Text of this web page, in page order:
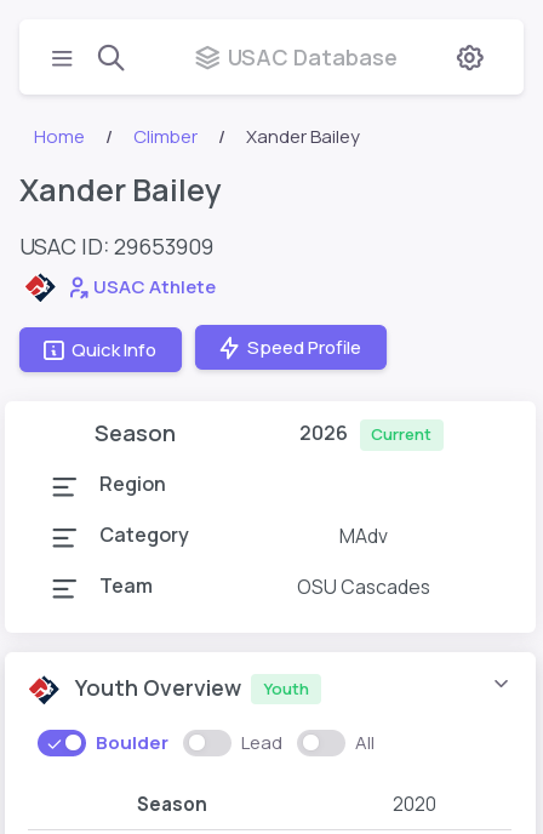
USAC Database
Home Climber Xander Bailey
Xander Bailey
USAC ID: 29653909
USAC Athlete
Quick Info Speed Profile
Season 2026 Current
Region
Category
MAdv
Team
OSU Cascades
Youth Overview Youth
Boulder Lead All
Season 2020